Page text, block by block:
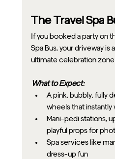
The Travel Spa
If you booked a party on
Spa Bus, your driveway
ultimate celebration
What to Expect:
A pink, bubbly, fully
wheels that instantly
Mani-pedi stations,
playful props for
Spa services like
dress-up fun